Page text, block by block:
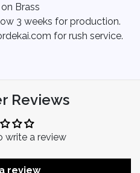
Brass
3 weeks for production.
for rush service.
Reviews
write a review
review